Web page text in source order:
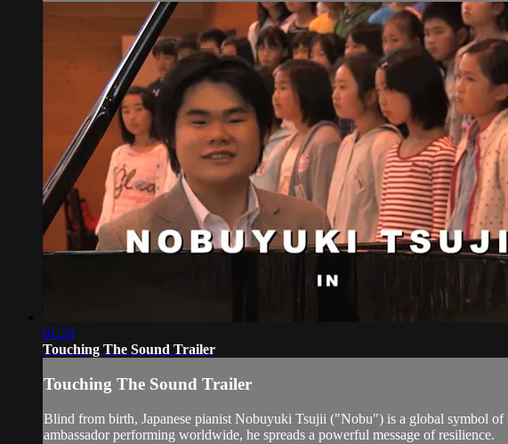
01:24
Touching The Sound Trailer
Touching The Sound Trailer
Blind from birth, Japanese pianist Nobuyuki Tsujii ("Nobu") is a global symbol of
ambassador performing worldwide, he spreads a powerful message of resilience.